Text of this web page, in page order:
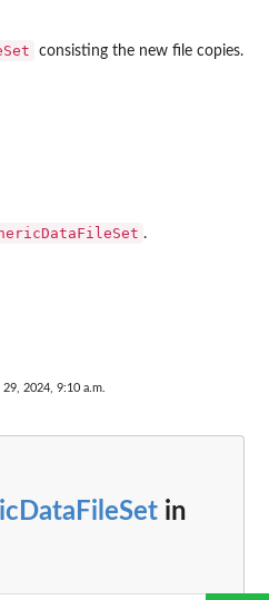
consisting the new file copies.
.
2024, 9:10 a.m.
in